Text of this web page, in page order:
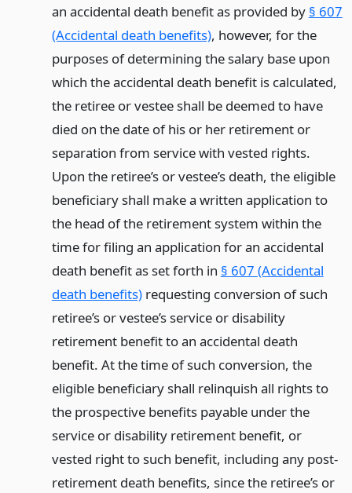
an accidental death benefit as provided by § 607
(Accidental death benefits), however, for the
purposes of determining the salary base upon
which the accidental death benefit is calculated,
the retiree or vestee shall be deemed to have
died on the date of his or her retirement or
separation from service with vested rights.
Upon the retiree’s or vestee’s death, the eligible
beneficiary shall make a written application to
the head of the retirement system within the
time for filing an application for an accidental
death benefit as set forth in § 607 (Accidental
death benefits)requesting conversion of such
retiree’s or vestee’s service or disability
retirement benefit to an accidental death
benefit. At the time of such conversion, the
eligible beneficiary shall relinquish all rights to
the prospective benefits payable under the
service or disability retirement benefit, or
vested right to such benefit, including any post-
retirement death benefits, since the retiree’s or